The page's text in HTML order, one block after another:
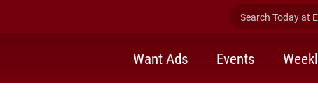
Search Today at
Want Ads Events